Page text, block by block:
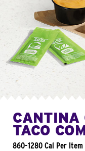
CANTINA
TACO
860-1280 Cal Per Item